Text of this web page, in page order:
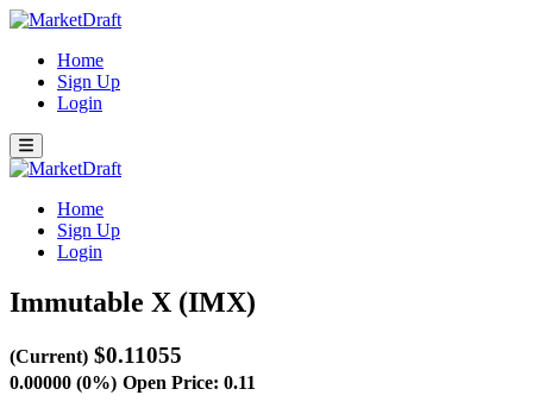
Home
Sign Up
Login
Home
Sign Up
Login
Immutable X (IMX)
(Current) $0.11055
0.00000 (0%) Open Price: 0.11